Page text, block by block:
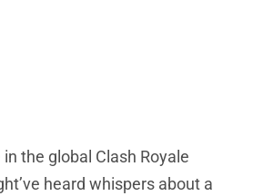
the global Clash Royale
heard whispers about a